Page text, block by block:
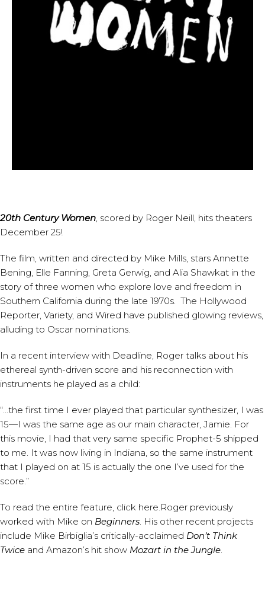
20th Century Women, scored by Roger Neill, hits theaters
December 25!
The film, written and directed by Mike Mills, stars Annette
Bening, Elle Fanning, Greta Gerwig, and Alia Shawkat in the
story of three women who explore love and freedom in
Southern California during the late 1970s. The Hollywood
Reporter, Variety, and Wired have published glowing reviews,
alluding to Oscar nominations.
In a recent interview with Deadline, Roger talks about his
ethereal synth-driven score and his reconnection with
instruments he played as a child:
“…the first time I ever played that particular synthesizer, I was
15—I was the same age as our main character, Jamie. For
this movie, I had that very same specific Prophet-5 shipped
to me. It was now living in Indiana, so the same instrument
that I played on at 15 is actually the one I’ve used for the
score.”
To read the entire feature, click here.Roger previously
worked with Mike on Beginners. His other recent projects
include Mike Birbiglia’s critically-acclaimed Don’t Think
Twice and Amazon’s hit show Mozart in the Jungle.